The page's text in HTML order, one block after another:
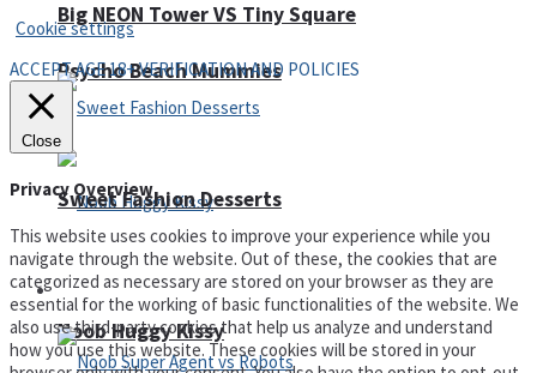
Psycho Beach Mummies
Noob Huggy Kissy
Big NEON Tower VS Tiny Square
Sweet Fashion Desserts
Adventure
Cookie settings
ACCEPT AGE 18+ VERIFICATION AND POLICIES
Close
Privacy Overview
This website uses cookies to improve your experience while you
navigate through the website. Out of these, the cookies that are
categorized as necessary are stored on your browser as they are
essential for the working of basic functionalities of the website. We
also use third-party cookies that help us analyze and understand
how you use this website. These cookies will be stored in your